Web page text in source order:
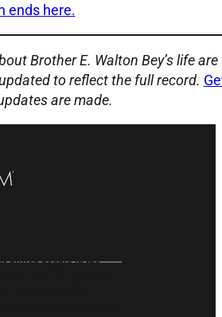
ends here.
Brother E. Walton Bey’s life
to reflect the full record.
are made.
billion people in the